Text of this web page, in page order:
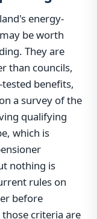
energy-
be worth
They are
than councils,
benefits,
a survey of the
qualifying
which is
nothing is
rules on
before
criteria are